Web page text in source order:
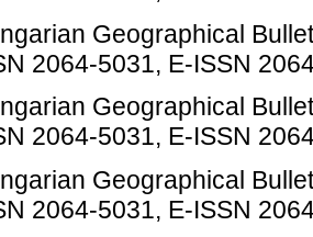
Geographical
2064-5031, E-ISSN
Geographical
2064-5031, E-ISSN
Geographical
2064-5031, E-ISSN